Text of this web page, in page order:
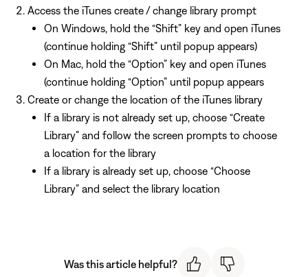
Access the iTunes create / change library prompt
On Windows, hold the “Shift” key and open iTunes
(continue holding “Shift” until popup appears)
On Mac, hold the “Option” key and open iTunes
(continue holding “Option” until popup appears
Create or change the location of the iTunes library
If a library is not already set up, choose “Create
Library” and follow the screen prompts to choose
a location for the library
If a library is already set up, choose “Choose
Library” and select the library location
Was this article helpful?